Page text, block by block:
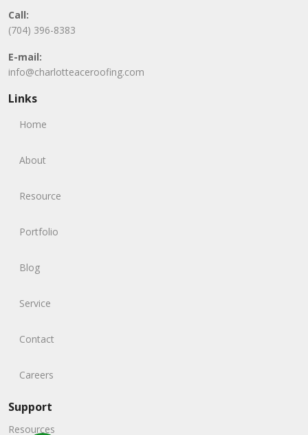
Call:
(704) 396-8383
E-mail:
info@charlotteaceroofing.com
Links
Home
About
Resource
Portfolio
Blog
Service
Contact
Careers
Support
Resources